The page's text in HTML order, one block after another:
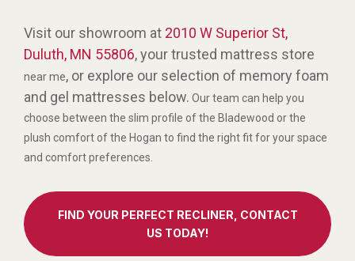
Visit our showroom at 2010 W Superior St,
Duluth, MN 55806, your trusted mattress store
near me, or explore our selection of memory foam
and gel mattresses below. Our team can help you
choose between the slim profile of the Bladewood or the
plush comfort of the Hogan to find the right fit for your space
and comfort preferences.
FIND YOUR PERFECT RECLINER, CONTACT
US TODAY!